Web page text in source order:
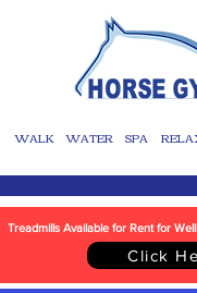
WALK WATER SPA
Treadmills Available for Rent for
Click